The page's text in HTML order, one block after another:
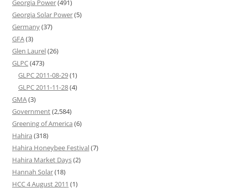
Georgia Power(491)
Georgia Solar Power(5)
Germany(37)
GFA(3)
Glen Laurel(26)
GLPC(473)
GLPC 2011-08-29(1)
GLPC 2011-11-28(4)
GMA(3)
Government(2,584)
Greening of America (6)
Hahira (318)
Hahira Honeybee Festival(7)
Hahira Market Days(2)
Hannah Solar(18)
HCC 4 August 2011 (1)